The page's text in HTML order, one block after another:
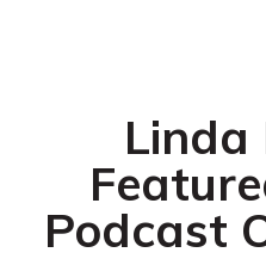
Linda
Podcast